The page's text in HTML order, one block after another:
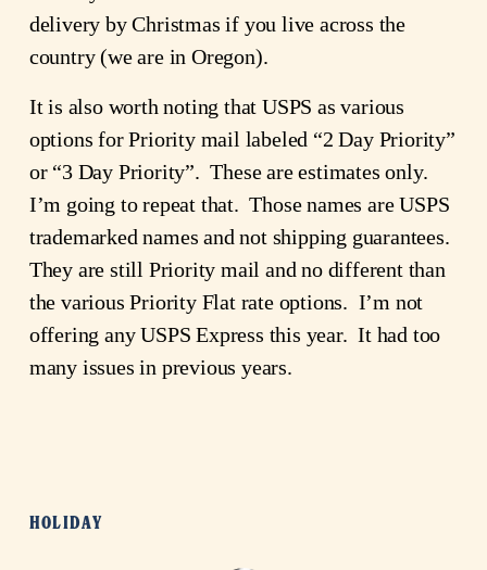
delivery by Christmas if you live across the
country (we are in Oregon).
It is also worth noting that USPS as various
options for Priority mail labeled “2 Day Priority”
or “3 Day Priority”. These are estimates only.
I’m going to repeat that. Those names are USPS
trademarked names and not shipping guarantees.
They are still Priority mail and no different than
the various Priority Flat rate options. I’m not
offering any USPS Express this year. It had too
many issues in previous years.
HOLIDAY